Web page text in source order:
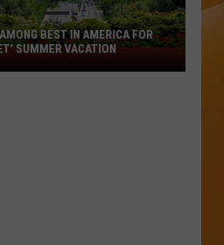
BEST IN AMERICA FOR
SUMMER VACATION